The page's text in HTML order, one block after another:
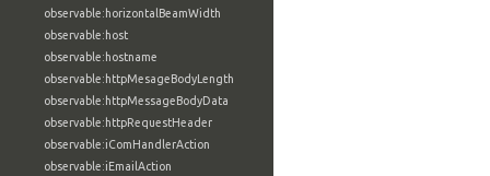
observable:horizontalBeamWidth
observable:host
observable:hostname
observable:httpMesageBodyLength
observable:httpMessageBodyData
observable:httpRequestHeader
observable:iComHandlerAction
observable:iEmailAction